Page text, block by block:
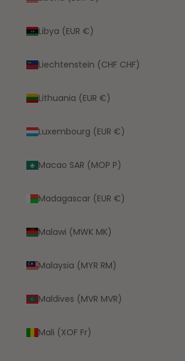
Libya (EUR €)
Liechtenstein (CHF CHF)
Lithuania (EUR €)
Luxembourg (EUR €)
Macao SAR (MOP P)
Madagascar (EUR €)
Malawi (MWK MK)
Malaysia (MYR RM)
Maldives (MVR MVR)
Mali (XOF Fr)